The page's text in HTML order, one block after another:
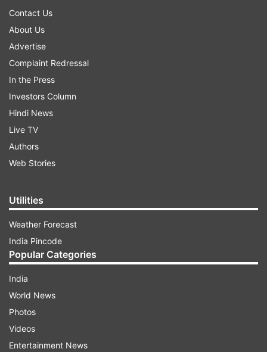
Contact Us
About Us
Advertise
Complaint Redressal
In the Press
Investors Column
Hindi News
Live TV
Authors
Web Stories
Utilities
Weather Forecast
India Pincode
Popular Categories
India
World News
Photos
Videos
Entertainment News